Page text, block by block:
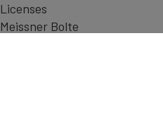
Licenses
Meissner Bolte